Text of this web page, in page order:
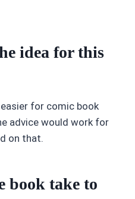
idea for this
for comic book
advice would work for
on that.
book take to